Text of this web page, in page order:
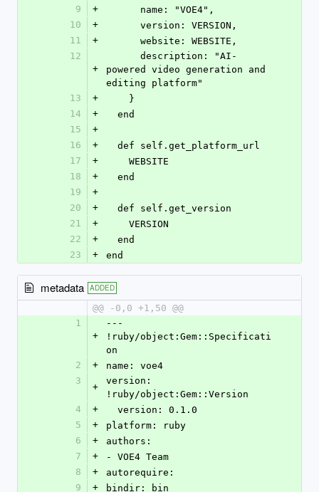
9
+
      name: "VOE4",
10
+
      version: VERSION,
11
+
      website: WEBSITE,
12
+
powered video generation and
editing platform"
13
+
    }
14
+
  end
15
+
16
+
  def self.get_platform_url
17
+
    WEBSITE
18
+
  end
19
+
20
+
  def self.get_version
21
+
    VERSION
22
+
  end
23
+ end
metadata ADDED
@@ -0,0 +1,50 @@
1
+
---
!ruby/object:Gem::Specificati
on
2
+
name: voe4
3
+
version:
!ruby/object:Gem::Version
4
+
  version: 0.1.0
5
+
platform: ruby
6
+
authors:
7
+
- VOE4 Team
8
+
autorequire:
9
+
bindir: bin